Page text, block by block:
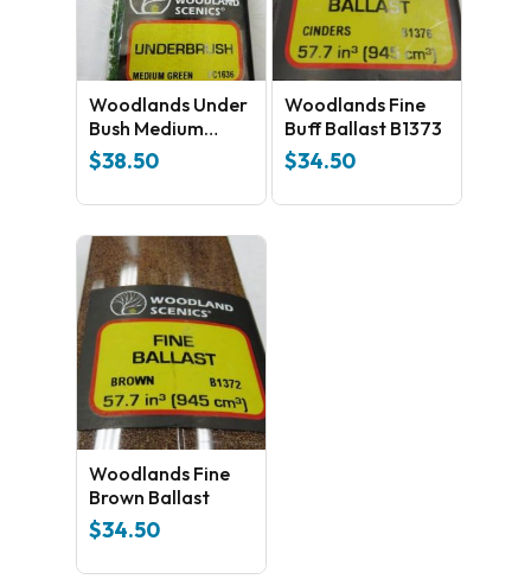
Woodlands Under
Bush Medium
GreenFC1636
$38.50
Woodlands Fine
Buff Ballast B1373
$34.50
Woodlands Fine
Brown Ballast
$34.50